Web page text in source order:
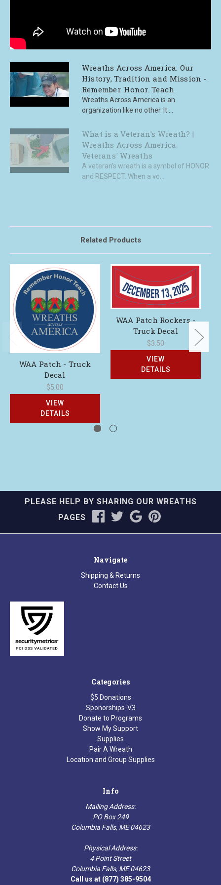
Wreaths Across America: Our
History, Tradition and Mission -
Remember. Honor. Teach.
Wreaths Across America is an
organization like no other. It ...
What is a Veteran's Wreath? |
Wreaths Across America
Veterans' Wreaths
A veteran’s wreath is a symbol of HONOR
and RESPECT. When a vo...
Related Products
WAA Patch - Truck
Decal
$5.00
VIEW
DETAILS
WAA Patch Rockers -
Truck Decal
$3.50
VIEW
DETAILS
PLEASE HELP BY SHARING OUR WREATHS
PAGES
Navigate
Shipping & Returns
Contact Us
Categories
$5 Donations
Sponorships-V3
Donate to Programs
Show My Support
Supplies
Pair A Wreath
Location and Group Supplies
Info
Mailing Address:
PO Box 249
Columbia Falls, ME 04623
Physical Address:
4 Point Street
Columbia Falls, ME 04623
Call us at (877) 385-9504